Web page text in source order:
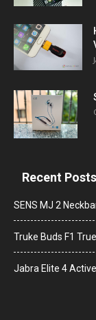
Recent Posts
SENS MJ 2
Truke Buds F1
Jabra Elite 4